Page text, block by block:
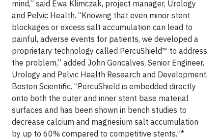
mind,” said Ewa Klimczak, project manager, Urology
and Pelvic Health. “Knowing that even minor stent
blockages or excess salt accumulation can lead to
painful, adverse events for patients, we developed a
proprietary technology called PercuShield™ to address
the problem,” added John Goncalves, Senior Engineer,
Urology and Pelvic Health Research and Development,
Boston Scientific. “PercuShield is embedded directly
onto both the outer and inner stent base material
surfaces and has been shown in bench studies to
decrease calcium and magnesium salt accumulation
by up to 60% compared to competitive stents.”*